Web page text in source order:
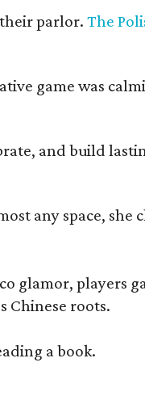
their parlor.The
game was
and build
any space, she
glamor, players
Chinese roots.
a book.